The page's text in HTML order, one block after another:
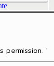
permission. '